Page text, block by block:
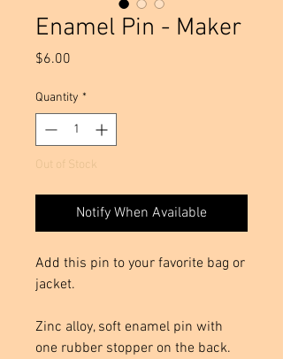
Enamel Pin - Maker
$6.00
Quantity *
Out of Stock
Notify When Available
Add this pin to your favorite bag or
jacket.
Zinc alloy, soft enamel pin with
one rubber stopper on the back.